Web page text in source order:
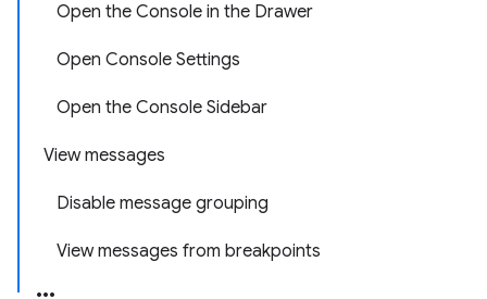
Open the Console in the Drawer
Open Console Settings
Open the Console Sidebar
View messages
Disable message grouping
View messages from breakpoints